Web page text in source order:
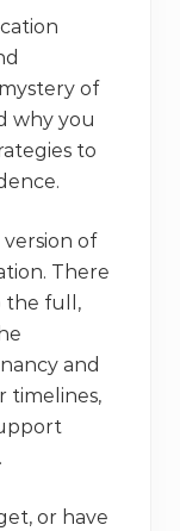
of
why you
to
of
There
the full,
and
timelines,
or have